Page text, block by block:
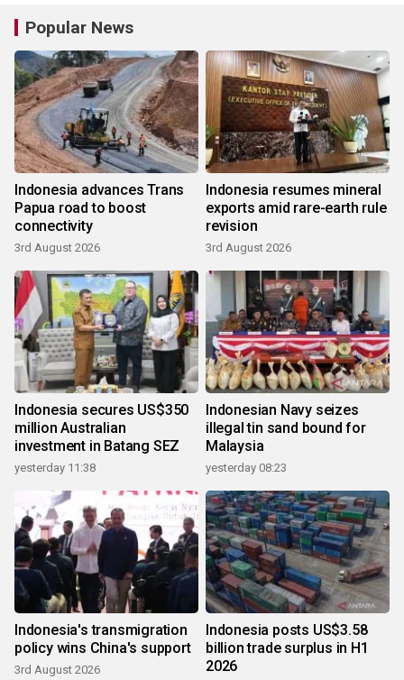
Popular News
Indonesia advances Trans
Papua road to boost
connectivity
3rd August 2026
Indonesia resumes mineral
exports amid rare-earth rule
revision
3rd August 2026
Indonesia secures US$350
million Australian
investment in Batang SEZ
yesterday 11:38
Indonesian Navy seizes
illegal tin sand bound for
Malaysia
yesterday 08:23
Indonesia's transmigration
policy wins China's support
3rd August 2026
Indonesia posts US$3.58
billion trade surplus in H1
2026